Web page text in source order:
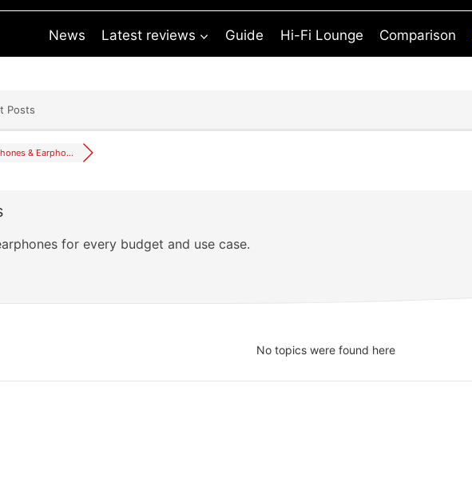
News Latest reviews Guide Hi-Fi Lounge Comparison
Posts
& Earpho...
for every budget and use case.
No topics were found here